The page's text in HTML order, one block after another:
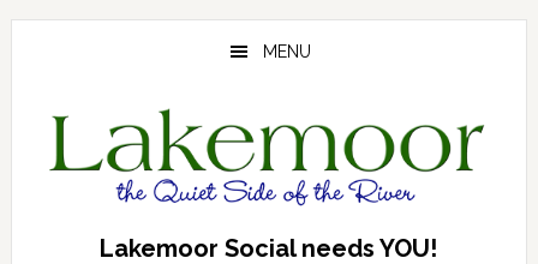
Skip
Skip
Skip
MENU
Lakemoor Social needs YOU!